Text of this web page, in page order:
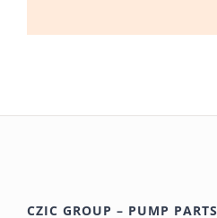
CZIC GROUP – PUMP PARTS